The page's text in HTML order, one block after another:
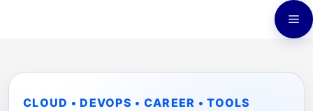
CLOUD • DEVOPS • CAREER • TOOLS